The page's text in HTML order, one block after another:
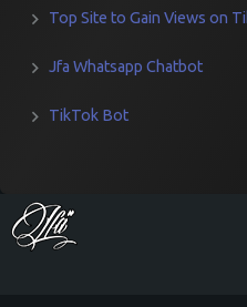
Top Site to Gain Views on
Jfa Whatsapp Chatbot
TikTok Bot